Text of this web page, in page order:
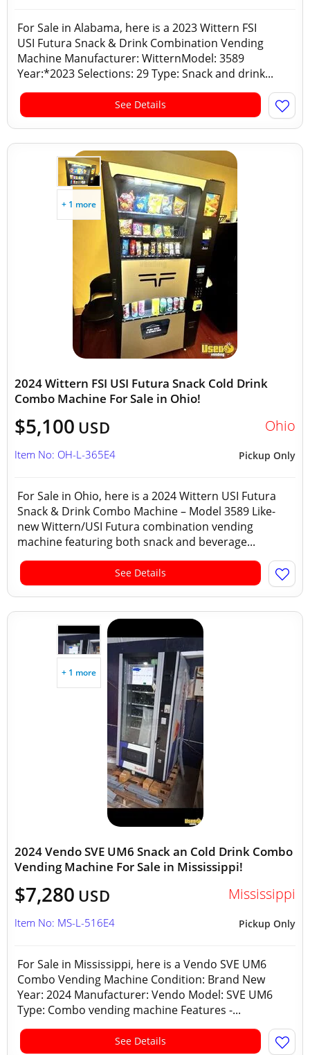
For Sale in Alabama, here is a 2023 Wittern FSI
USI Futura Snack & Drink Combination Vending
Machine Manufacturer: WitternModel: 3589
Year:*2023 Selections: 29 Type: Snack and drink...
See Details
+ 1 more
2024 Wittern FSI USI Futura Snack Cold Drink
Combo Machine For Sale in Ohio!
$5,100 USD Ohio
Pickup Only
Item No: OH-L-365E4
For Sale in Ohio, here is a 2024 Wittern USI Futura
Snack & Drink Combo Machine – Model 3589 Like-
new Wittern/USI Futura combination vending
machine featuring both snack and beverage...
See Details
+ 1 more
2024 Vendo SVE UM6 Snack an Cold Drink Combo
Vending Machine For Sale in Mississippi!
$7,280 USD Mississippi
Pickup Only
Item No: MS-L-516E4
For Sale in Mississippi, here is a Vendo SVE UM6
Combo Vending Machine Condition: Brand New
Year: 2024 Manufacturer: Vendo Model: SVE UM6
Type: Combo vending machine Features -...
See Details